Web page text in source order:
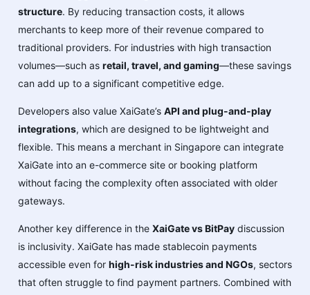
structure. By reducing transaction costs, it allows
merchants to keep more of their revenue compared to
traditional providers. For industries with high transaction
volumes—such as retail, travel, and gaming—these savings
can add up to a significant competitive edge.
Developers also value XaiGate’s API and plug-and-play
integrations, which are designed to be lightweight and
flexible. This means a merchant in Singapore can integrate
XaiGate into an e-commerce site or booking platform
without facing the complexity often associated with older
gateways.
Another key difference in the XaiGate vs BitPay discussion
is inclusivity. XaiGate has made stablecoin payments
accessible even for high-risk industries and NGOs, sectors
that often struggle to find payment partners. Combined with